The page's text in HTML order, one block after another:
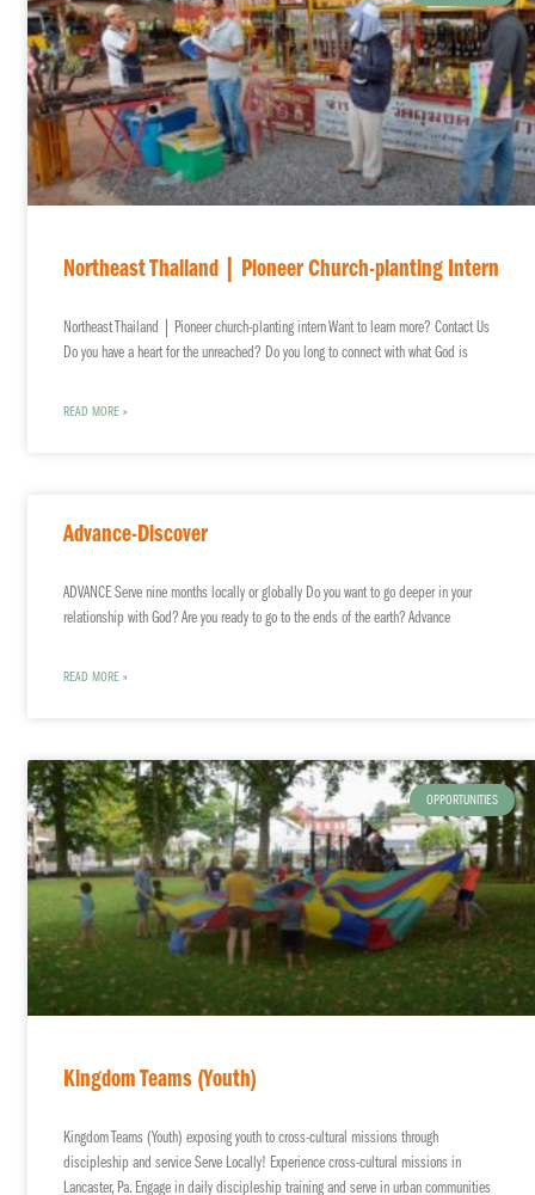
Northeast Thailand | Pioneer Church-planting Intern
Northeast Thailand | Pioneer church-planting intern Want to learn more? Contact Us
Do you have a heart for the unreached? Do you long to connect with what God is
READ MORE »
Advance-Discover
ADVANCE Serve nine months locally or globally Do you want to go deeper in your
relationship with God? Are you ready to go to the ends of the earth? Advance
READ MORE »
OPPORTUNITIES
Kingdom Teams (Youth)
Kingdom Teams (Youth) exposing youth to cross-cultural missions through
discipleship and service Serve Locally! Experience cross-cultural missions in
Lancaster, Pa. Engage in daily discipleship training and serve in urban communities